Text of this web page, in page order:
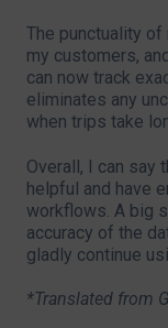
The punctuality
my customers,
can now track
eliminates any
when trips take
Overall, I can say
helpful and have
workflows. A big
accuracy of the
gladly continue
*Translated from